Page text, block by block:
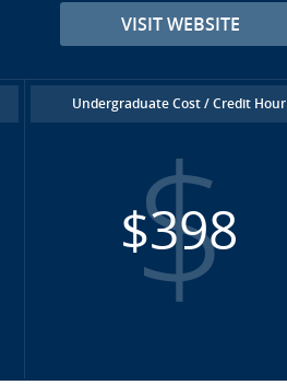
VISIT WEBSITE
Undergraduate Cost / Credit Hour
$398